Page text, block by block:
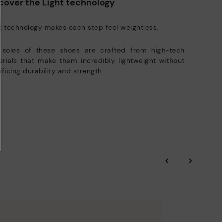
technology makes each step feel weightless.
soles of these shoes are crafted from high-tech
that make them incredibly lightweight without
durability and strength.
‹ ›